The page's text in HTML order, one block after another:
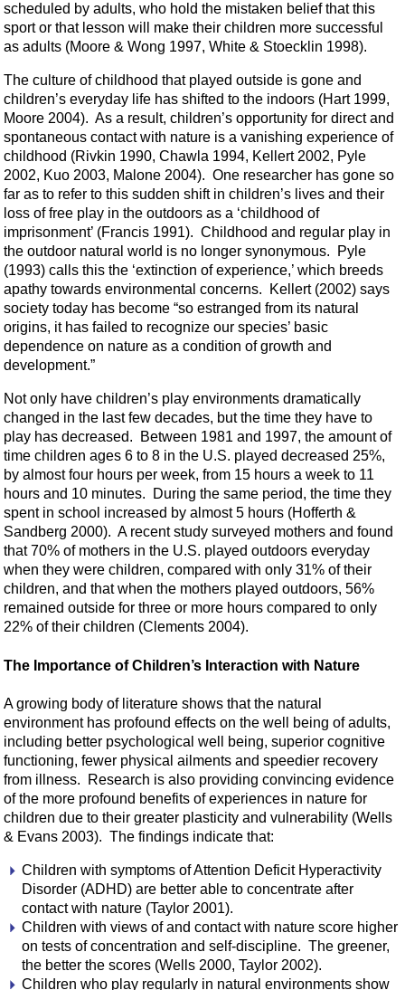
scheduled by adults, who hold the mistaken belief that this
sport or that lesson will make their children more successful
as adults (Moore & Wong 1997, White & Stoecklin 1998).
The culture of childhood that played outside is gone and
children’s everyday life has shifted to the indoors (Hart 1999,
Moore 2004). As a result, children’s opportunity for direct and
spontaneous contact with nature is a vanishing experience of
childhood (Rivkin 1990, Chawla 1994, Kellert 2002, Pyle
2002, Kuo 2003, Malone 2004). One researcher has gone so
far as to refer to this sudden shift in children’s lives and their
loss of free play in the outdoors as a ‘childhood of
imprisonment’ (Francis 1991). Childhood and regular play in
the outdoor natural world is no longer synonymous. Pyle
(1993) calls this the ‘extinction of experience,’ which breeds
apathy towards environmental concerns. Kellert (2002) says
society today has become “so estranged from its natural
origins, it has failed to recognize our species’ basic
dependence on nature as a condition of growth and
development.”
Not only have children’s play environments dramatically
changed in the last few decades, but the time they have to
play has decreased. Between 1981 and 1997, the amount of
time children ages 6 to 8 in the U.S. played decreased 25%,
by almost four hours per week, from 15 hours a week to 11
hours and 10 minutes. During the same period, the time they
spent in school increased by almost 5 hours (Hofferth &
Sandberg 2000). A recent study surveyed mothers and found
that 70% of mothers in the U.S. played outdoors everyday
when they were children, compared with only 31% of their
children, and that when the mothers played outdoors, 56%
remained outside for three or more hours compared to only
22% of their children (Clements 2004).
The Importance of Children’s Interaction with Nature
A growing body of literature shows that the natural
environment has profound effects on the well being of adults,
including better psychological well being, superior cognitive
functioning, fewer physical ailments and speedier recovery
from illness. Research is also providing convincing evidence
of the more profound benefits of experiences in nature for
children due to their greater plasticity and vulnerability (Wells
& Evans 2003). The findings indicate that:
Children with symptoms of Attention Deficit Hyperactivity
Disorder (ADHD) are better able to concentrate after
contact with nature (Taylor 2001).
Children with views of and contact with nature score higher
on tests of concentration and self-discipline. The greener,
the better the scores (Wells 2000, Taylor 2002).
Children who play regularly in natural environments show